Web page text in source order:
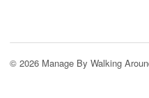
© 2026 Manage By Walking